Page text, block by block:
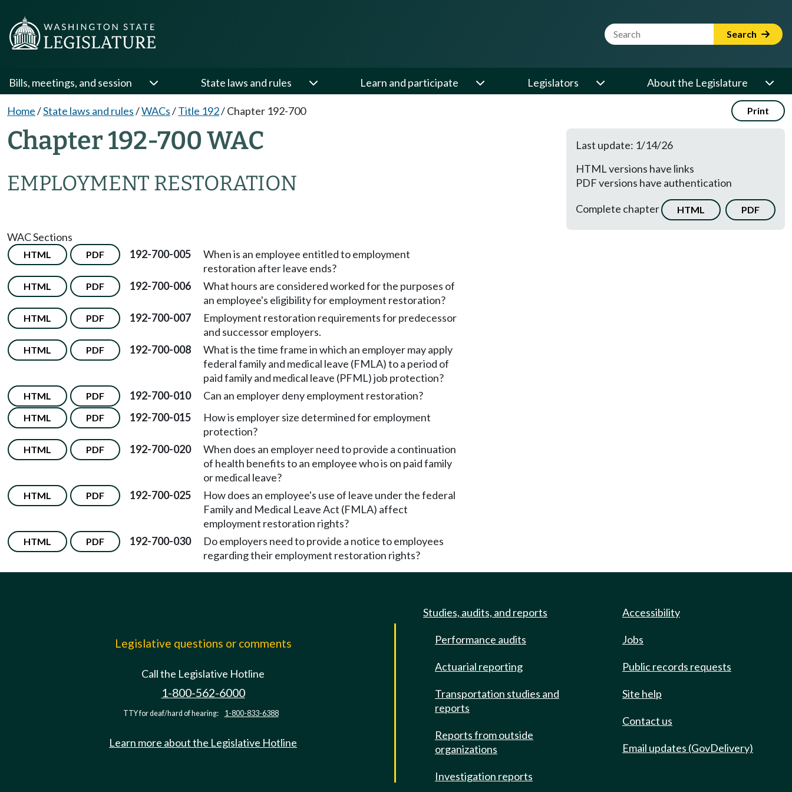
Website Search Term Search
Bills, meetings, and session State laws and rules Learn and participate Legislators About the Legislature
Home/State laws and rules/WACs/Title 192/Chapter 192-700 Print
Chapter 192-700 WAC
EMPLOYMENT RESTORATION
Last update: 1/14/26
HTML versions have links
PDF versions have authentication
Complete chapter
HTML PDF
WAC Sections
HTML PDF 192-700-005
When is an employee entitled to employment
restoration after leave ends?
HTML PDF 192-700-006
What hours are considered worked for the purposes of
an employee's eligibility for employment restoration?
HTML PDF 192-700-007
Employment restoration requirements for predecessor
and successor employers.
HTML PDF 192-700-008
What is the time frame in which an employer may apply
federal family and medical leave (FMLA) to a period of
paid family and medical leave (PFML) job protection?
HTML PDF 192-700-010 Can an employer deny employment restoration?
HTML PDF 192-700-015
How is employer size determined for employment
protection?
HTML PDF 192-700-020
When does an employer need to provide a continuation
of health benefits to an employee who is on paid family
or medical leave?
HTML PDF 192-700-025
How does an employee's use of leave under the federal
Family and Medical Leave Act (FMLA) affect
employment restoration rights?
HTML PDF 192-700-030
Do employers need to provide a notice to employees
regarding their employment restoration rights?
Legislative questions or comments
Call the Legislative Hotline
1-800-562-6000
TTY for deaf/hard of hearing: 1-800-833-6388
Learn more about the Legislative Hotline
Studies, audits, and reports
Performance audits
Actuarial reporting
Transportation studies and
reports
Reports from outside
organizations
Investigation reports
Accessibility
Jobs
Public records requests
Site help
Contact us
Email updates (GovDelivery)